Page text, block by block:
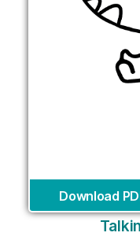
Download